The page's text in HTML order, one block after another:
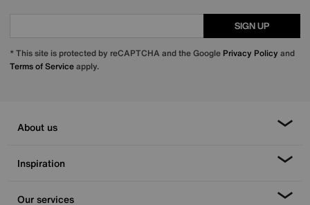
SIGN UP
* This site is protected by reCAPTCHA and the Google Privacy Policy and
Terms of Serviceapply.
About us
Inspiration
Our services